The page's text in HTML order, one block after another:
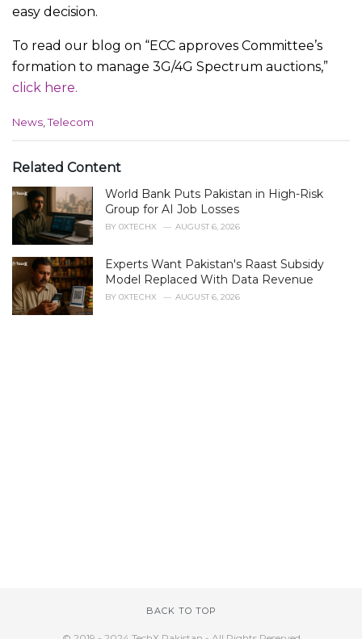
easy decision.
To read our blog on “ECC approves Committee’s
formation to manage 3G/4G Spectrum auctions,”
click here.
C
e
o
:
News ,Telecom
Related Content
World Bank Puts Pakistan in High-Risk
Group for AI Job Losses
BY 0XTECHX AUGUST 6, 2026
Experts Want Pakistan's Raast Subsidy
Model Replaced With Data Revenue
BY 0XTECHX AUGUST 6, 2026
BACK TO TOP